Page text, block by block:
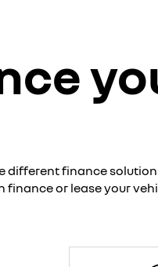
different finance
finance or lease your